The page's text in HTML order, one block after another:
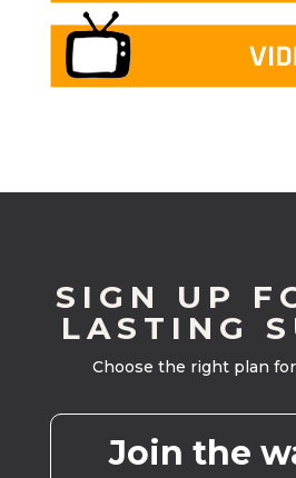
SIGN UP
LASTING
Choose the right plan
Join the